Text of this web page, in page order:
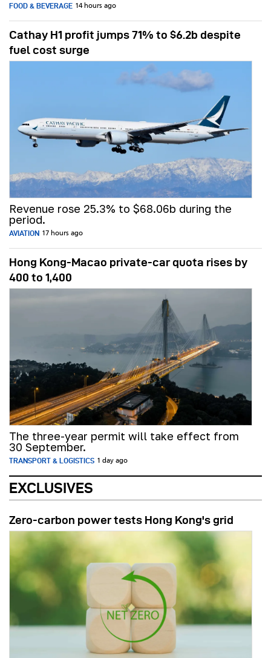
FOOD & BEVERAGE 14 hours ago
Cathay H1 profit jumps 71% to $6.2b despite
fuel cost surge
Revenue rose 25.3% to $68.06b during the
period.
AVIATION 17 hours ago
Hong Kong-Macao private-car quota rises by
400 to 1,400
The three-year permit will take effect from
30 September.
TRANSPORT & LOGISTICS 1 day ago
EXCLUSIVES
Zero-carbon power tests Hong Kong's grid